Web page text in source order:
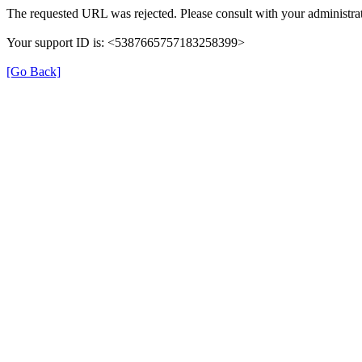
The requested URL was rejected. Please consult with your
Your support ID is: <5387665757183258399>
[Go Back]